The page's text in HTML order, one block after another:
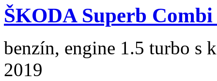
ŠKODA Superb
benzín, engine 1.5 turbo s
2019